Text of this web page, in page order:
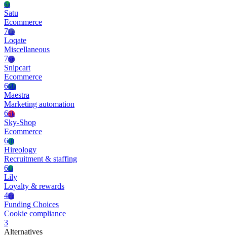
Sa
Satu
Ecommerce
7Lo
Loqate
Miscellaneous
7Sn
Snipcart
Ecommerce
6Ma
Maestra
Marketing automation
6Sk
Sky-Shop
Ecommerce
6Hi
Hireology
Recruitment & staffing
6Li
Lily
Loyalty & rewards
4Fc
Funding Choices
Cookie compliance
3
Alternatives